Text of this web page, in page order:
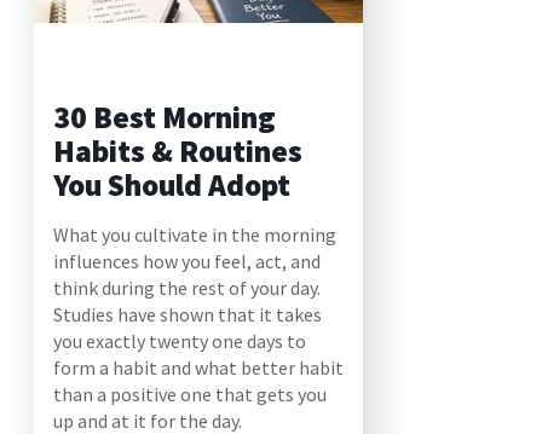
30 Best Morning
Habits & Routines
You Should Adopt
What you cultivate in the morning
influences how you feel, act, and
think during the rest of your day.
Studies have shown that it takes
you exactly twenty one days to
form a habit and what better habit
than a positive one that gets you
up and at it for the day.